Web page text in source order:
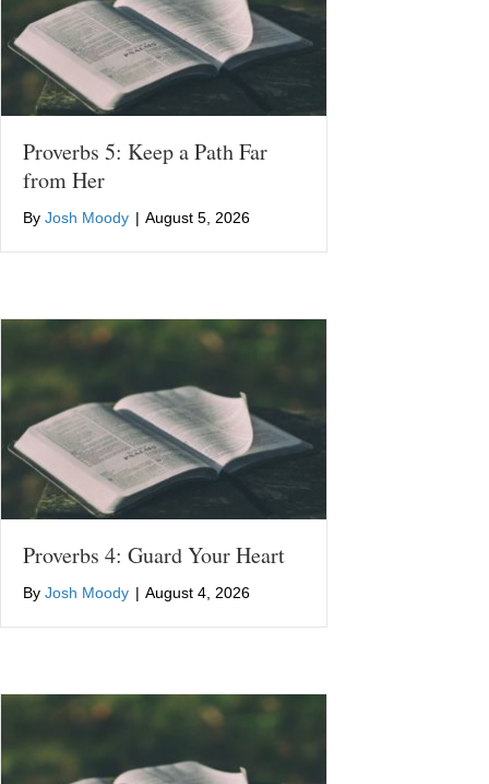
Proverbs 5: Keep a Path Far
from Her
By Josh Moody | August 5, 2026
Proverbs 4: Guard Your Heart
By Josh Moody | August 4, 2026